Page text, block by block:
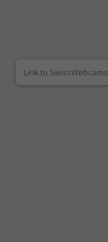
Link to SwissWebcams